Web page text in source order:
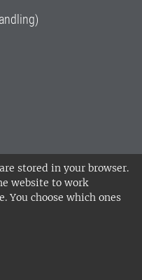
stored in your browser.
website to work
You choose which ones
of Agricultural
in Alnarp,
•
staff web
cookies